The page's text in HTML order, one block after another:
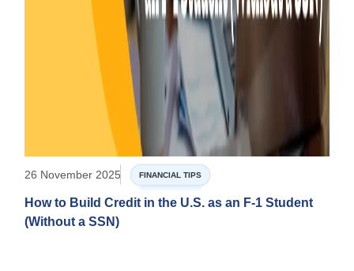
26 November 2025 FINANCIAL TIPS
How to Build Credit in the U.S. as an F-1 Student
(Without a SSN)